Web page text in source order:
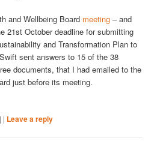
and Wellbeing Board meeting – and
21st October deadline for submitting
and Transformation Plan to
sent answers to 15 of the 38
documents, that I had emailed to the
just before its meeting.
| | Leave a reply